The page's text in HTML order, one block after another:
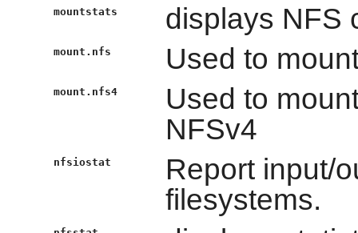
mountstats displays NFS
mount.nfs Used to
mount.nfs4
Used to
NFSv4
nfsiostat
Report input/
filesystems.